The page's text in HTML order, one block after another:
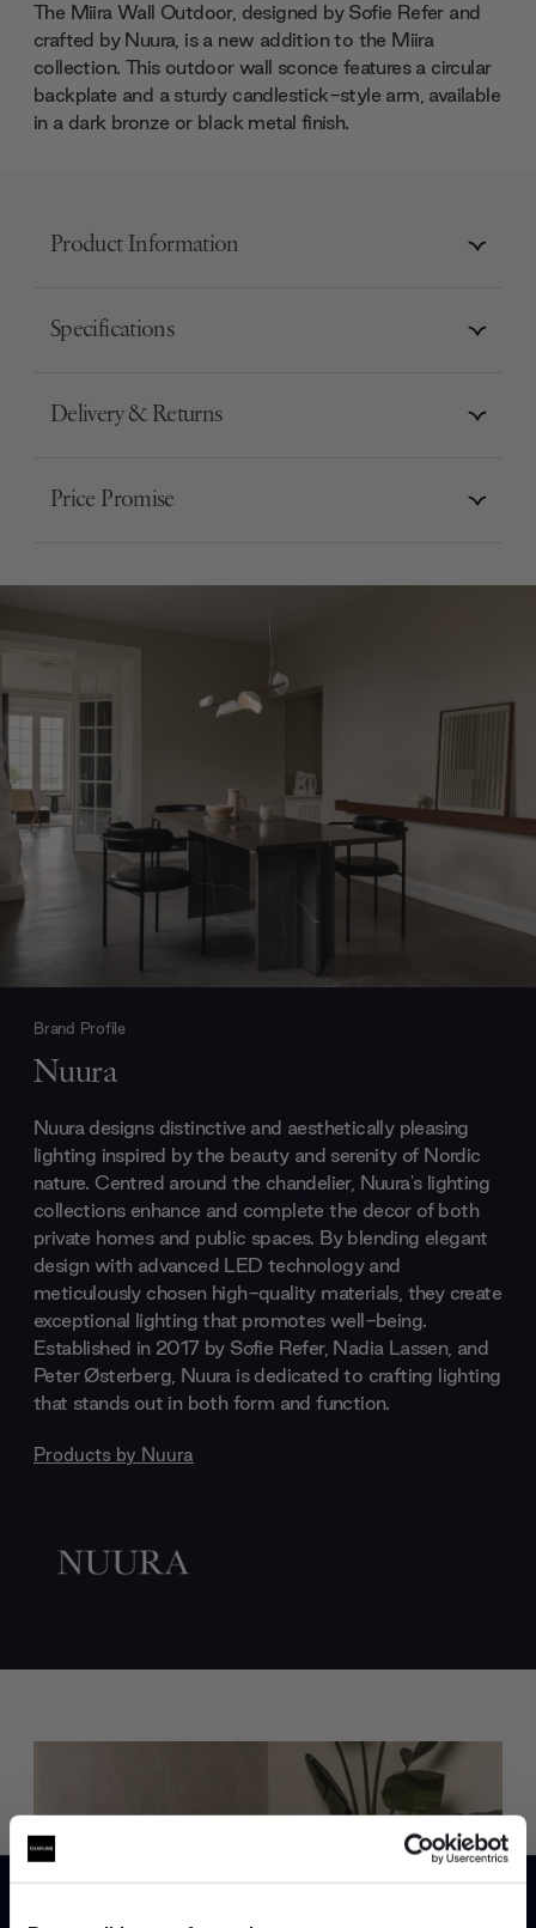
The Miira Wall Outdoor, designed by Sofie Refer and
crafted by Nuura, is a new addition to the Miira
collection. This outdoor wall sconce features a circular
backplate and a sturdy candlestick-style arm, available
in a dark bronze or black metal finish.
Product Information
Specifications
Delivery & Returns
Price Promise
Brand Profile
Nuura
Nuura designs distinctive and aesthetically pleasing
lighting inspired by the beauty and serenity of Nordic
nature. Centred around the chandelier, Nuura's lighting
collections enhance and complete the decor of both
private homes and public spaces. By blending elegant
design with advanced LED technology and
meticulously chosen high-quality materials, they create
exceptional lighting that promotes well-being.
Established in 2017 by Sofie Refer, Nadia Lassen, and
Peter Østerberg, Nuura is dedicated to crafting lighting
that stands out in both form and function.
Products by Nuura